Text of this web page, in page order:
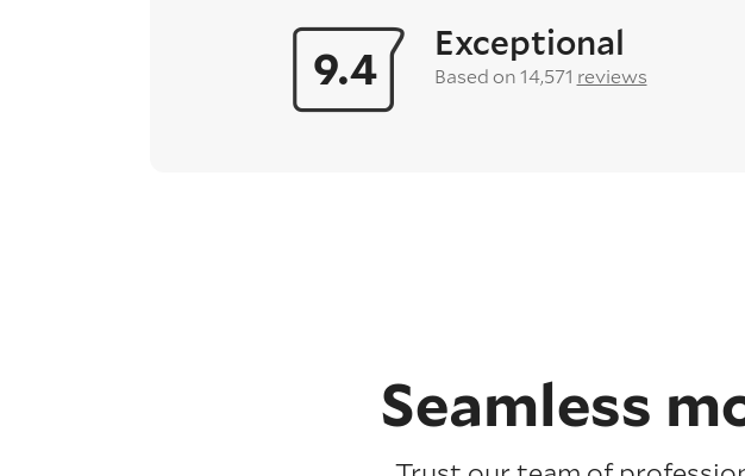
9.4 Exceptional
Based on 14,571 reviews
Seamless